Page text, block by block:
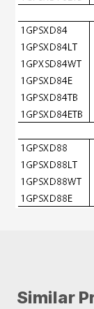
Similar